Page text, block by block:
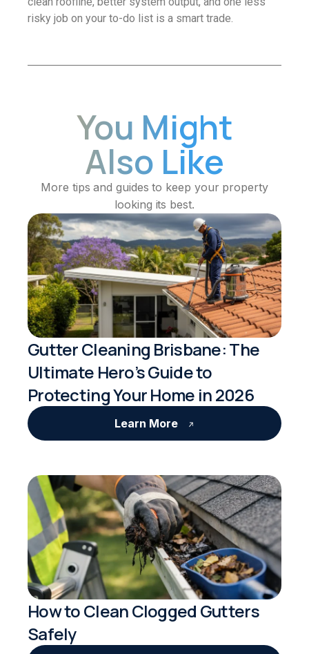
risky job on your to-do list is a smart trade.
You Might
Also Like
More tips and guides to keep your property
looking its best.
Gutter Cleaning Brisbane: The
Ultimate Hero’s Guide to
Protecting Your Home in 2026
Learn More
How to Clean Clogged Gutters
Safely